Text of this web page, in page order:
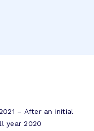
– After an initial
year 2020